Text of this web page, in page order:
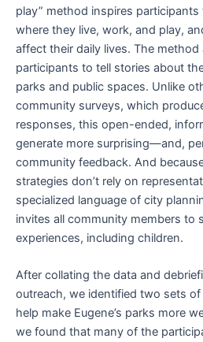
play” method inspires
where they live, work, and play,
affect their daily lives. The method
participants to tell stories about
parks and public spaces. Unlike
community surveys, which
responses, this open-ended,
generate more surprising—and,
community feedback. And
strategies don’t rely on
specialized language of city
invites all community members to
experiences, including children.
After collating the data and
outreach, we identified two sets
help make Eugene’s parks more
we found that many of the